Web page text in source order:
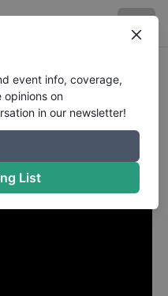
in
Mag Minute
event info, coverage,
opinions on
in our newsletter!
List